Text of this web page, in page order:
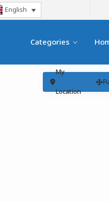
English
Categories
My
Location